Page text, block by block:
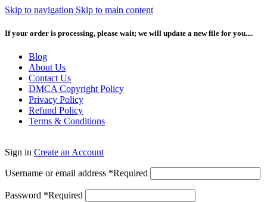
Skip to navigation Skip to main content
If your order is processing, please wait; we will update a new file for you....
Blog
About Us
Contact Us
DMCA Copyright Policy
Privacy Policy
Refund Policy
Terms & Conditions
Sign in Create an Account
Username or email address *Required
Password *Required